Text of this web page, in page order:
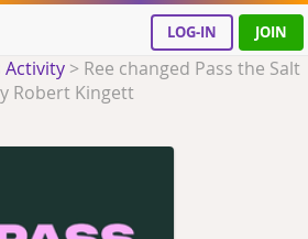
LOG-IN JOIN
Activity> Ree changed Pass the Salt
Robert Kingett